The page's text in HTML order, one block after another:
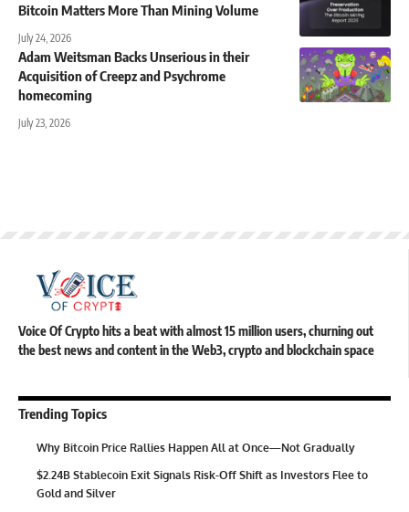
Bitcoin Matters More Than Mining Volume
July 24, 2026
Adam Weitsman Backs Unserious in their
Acquisition of Creepz and Psychrome
homecoming
July 23, 2026
Voice Of Crypto hits a beat with almost 15 million users, churning out
the best news and content in the Web3, crypto and blockchain space
Trending Topics
Why Bitcoin Price Rallies Happen All at Once—Not Gradually
$2.24B Stablecoin Exit Signals Risk-Off Shift as Investors Flee to
Gold and Silver